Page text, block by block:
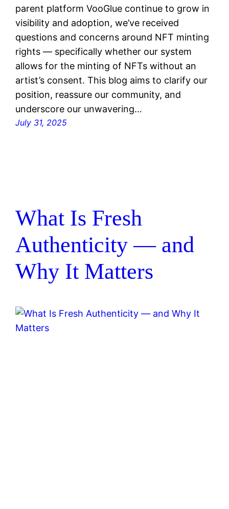
parent platform VooGlue continue to grow in
visibility and adoption, we’ve received
questions and concerns around NFT minting
rights — specifically whether our system
allows for the minting of NFTs without an
artist’s consent. This blog aims to clarify our
position, reassure our community, and
underscore our unwavering…
July 31, 2025
What Is Fresh
Authenticity — and
Why It Matters